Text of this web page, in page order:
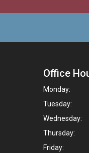
Office
Monday:
Tuesday:
Wednesday:
Thursday:
Friday: